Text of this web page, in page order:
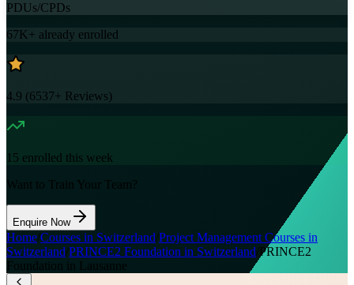
PDUs/CPDs
67K+ already enrolled
4.9 (6537+ Reviews)
15 enrolled this week
Want to Train Your Team?
Enquire Now
Home Courses in Switzerland Project Management Courses in
Switzerland PRINCE2 Foundation in Switzerland PRINCE2
Foundation in Lausanne